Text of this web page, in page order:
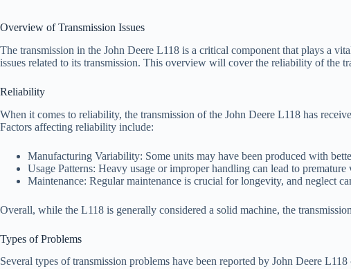
Overview of Transmission Issues
The transmission in the John Deere L118 is a critical component that plays a
issues related to its transmission. This overview will cover the reliability of the
Reliability
When it comes to reliability, the transmission of the John Deere L118 has
Factors affecting reliability include:
Manufacturing Variability: Some units may have been produced with
Usage Patterns: Heavy usage or improper handling can lead to premature
Maintenance: Regular maintenance is crucial for longevity, and neglect
Overall, while the L118 is generally considered a solid machine, the
Types of Problems
Several types of transmission problems have been reported by John Deere